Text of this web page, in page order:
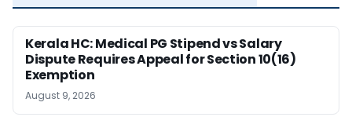
Kerala HC: Medical PG Stipend vs Salary
Dispute Requires Appeal for Section 10(16)
Exemption
August 9, 2026